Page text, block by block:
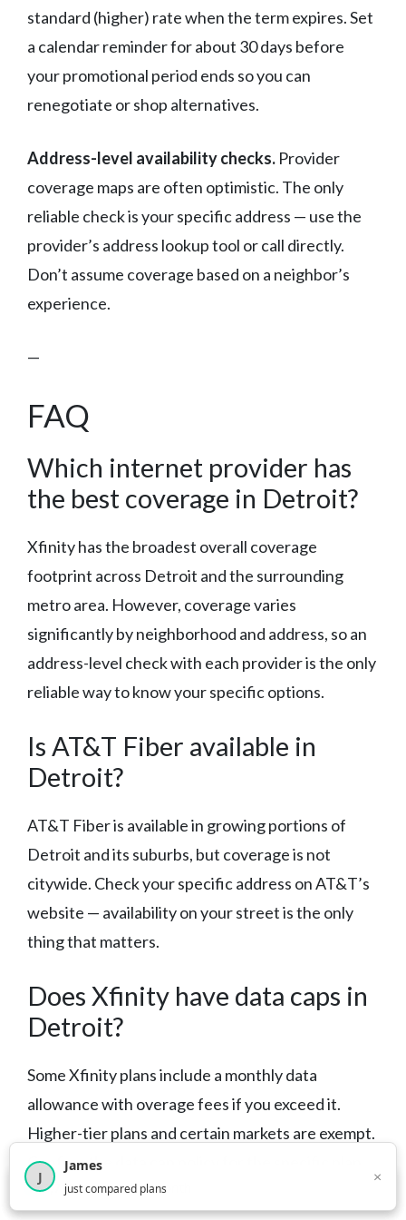
standard (higher) rate when the term expires. Set
a calendar reminder for about 30 days before
your promotional period ends so you can
renegotiate or shop alternatives.
Address-level availability checks. Provider
coverage maps are often optimistic. The only
reliable check is your specific address — use the
provider’s address lookup tool or call directly.
Don’t assume coverage based on a neighbor’s
experience.
—
FAQ
Which internet provider has
the best coverage in Detroit?
Xfinity has the broadest overall coverage
footprint across Detroit and the surrounding
metro area. However, coverage varies
significantly by neighborhood and address, so an
address-level check with each provider is the only
reliable way to know your specific options.
Is AT&T Fiber available in
Detroit?
AT&T Fiber is available in growing portions of
Detroit and its suburbs, but coverage is not
citywide. Check your specific address on AT&T’s
website — availability on your street is the only
thing that matters.
Does Xfinity have data caps in
Detroit?
Some Xfinity plans include a monthly data
allowance with overage fees if you exceed it.
Higher-tier plans and certain markets are exempt.
Confirm the data cap policy for the specific plan
you’re considering before signing up.
2,717visitors this month
J
James
just compared plans
×